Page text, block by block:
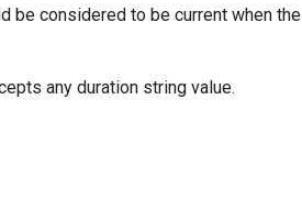
be considered to be current when the
any duration string value.